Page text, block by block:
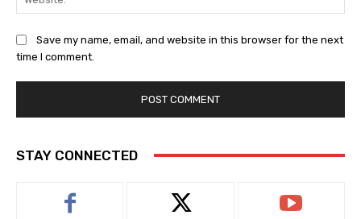
Save my name, email, and website in this browser for the next
time I comment.
STAY CONNECTED